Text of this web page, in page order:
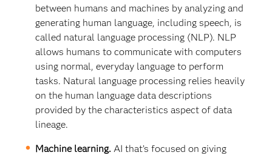
between humans and machines by analyzing and
generating human language, including speech, is
called natural language processing (NLP). NLP
allows humans to communicate with computers
using normal, everyday language to perform
tasks. Natural language processing relies heavily
on the human language data descriptions
provided by the characteristics aspect of data
lineage.
Machine learning. AI that’s focused on giving